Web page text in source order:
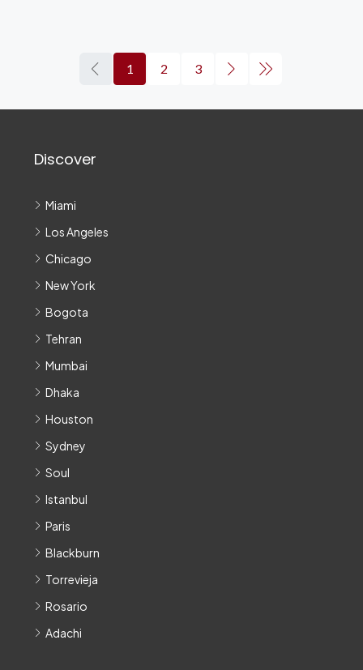
1 2 3
Discover
Miami
Los Angeles
Chicago
New York
Bogota
Tehran
Mumbai
Dhaka
Houston
Sydney
Soul
Istanbul
Paris
Blackburn
Torrevieja
Rosario
Adachi